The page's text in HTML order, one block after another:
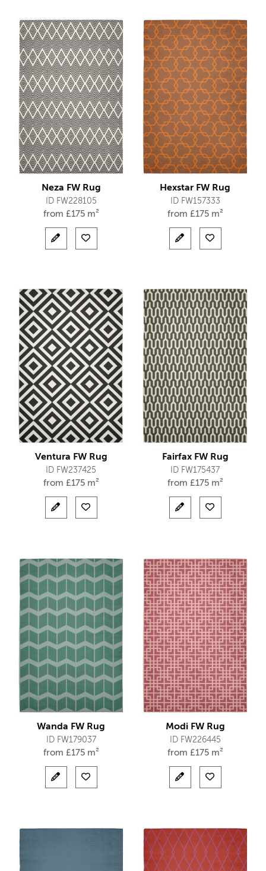
Neza FW Rug
ID FW228105
from £175 m²
Hexstar FW Rug
ID FW157333
from £175 m²
Ventura FW Rug
ID FW237425
from £175 m²
Fairfax FW Rug
ID FW175437
from £175 m²
Wanda FW Rug
ID FW179037
from £175 m²
Modi FW Rug
ID FW226445
from £175 m²